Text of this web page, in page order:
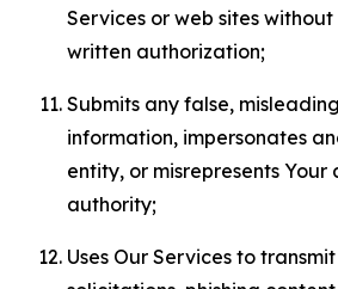
Services or web sites
written authorization;
Submits any false,
information, impersonates
entity, or misrepresents
authority;
Uses Our Services to